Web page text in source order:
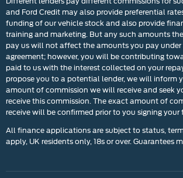
and Ford Credit may also provide preferential
funding of our vehicle stock and also provide
training and marketing. But any such amounts
pay us will not affect the amounts you pay
agreement; however, you will be contributing
paid to us with the interest collected on your
propose you to a potential lender, we will inform
amount of commission we will receive and seek
receive this commission. The exact amount of
receive will be confirmed prior to you signing your
All finance applications are subject to status,
apply, UK residents only, 18s or over. Guarantees